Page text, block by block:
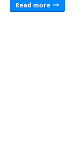
Read more